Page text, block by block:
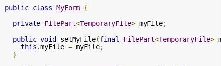
public class MyForm {
private FilePart<TemporaryFile> myFile;
public void setMyFile(final FilePart<TemporaryFile>
this .myFile = myFile;
}